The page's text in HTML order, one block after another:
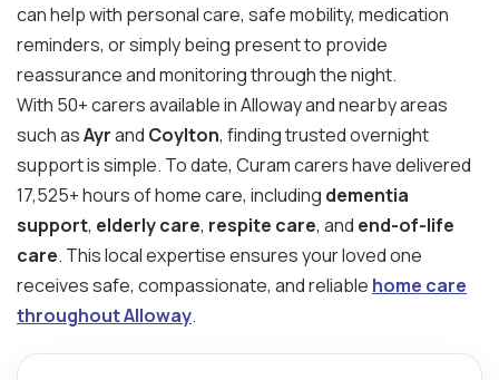
can help with personal care, safe mobility, medication
reminders, or simply being present to provide
reassurance and monitoring through the night.
With 50+ carers available in Alloway and nearby areas
such asAyrand Coylton, finding trusted overnight
support is simple. To date, Curam carers have delivered
17,525+ hours of home care, including dementia
support, elderly care, respite care, and end-of-life
care. This local expertise ensures your loved one
receives safe, compassionate, and reliable home care
throughout Alloway.